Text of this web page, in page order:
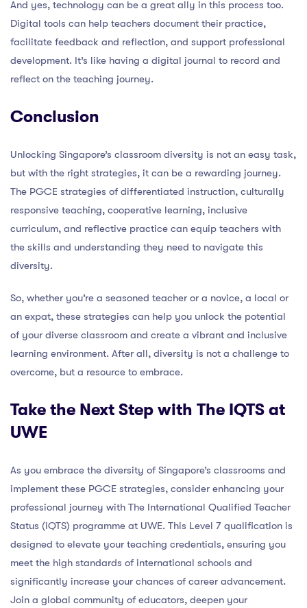
And yes, technology can be a great ally in this process too.
Digital tools can help teachers document their practice,
facilitate feedback and reflection, and support professional
development. It’s like having a digital journal to record and
reflect on the teaching journey.
Conclusion
Unlocking Singapore’s classroom diversity is not an easy task,
but with the right strategies, it can be a rewarding journey.
The PGCE strategies of differentiated instruction, culturally
responsive teaching, cooperative learning, inclusive
curriculum, and reflective practice can equip teachers with
the skills and understanding they need to navigate this
diversity.
So, whether you’re a seasoned teacher or a novice, a local or
an expat, these strategies can help you unlock the potential
of your diverse classroom and create a vibrant and inclusive
learning environment. After all, diversity is not a challenge to
overcome, but a resource to embrace.
Take the Next Step with The IQTS at
UWE
As you embrace the diversity of Singapore’s classrooms and
implement these PGCE strategies, consider enhancing your
professional journey with The International Qualified Teacher
Status (iQTS) programme at UWE. This Level 7 qualification is
designed to elevate your teaching credentials, ensuring you
meet the high standards of international schools and
significantly increase your chances of career advancement.
Join a global community of educators, deepen your